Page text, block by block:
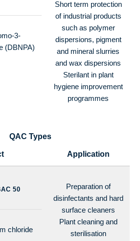
3-
(DBNPA)
Short term protection
of industrial products
such as polymer
dispersions, pigment
and mineral slurries
and wax dispersions
Sterilant in plant
hygiene improvement
programmes
QAC Types
Application
50
chloride
Preparation of
disinfectants and hard
surface cleaners
Plant cleaning and
sterilisation